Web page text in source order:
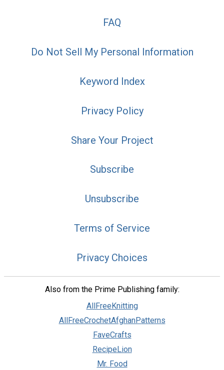
FAQ
Do Not Sell My Personal Information
Keyword Index
Privacy Policy
Share Your Project
Subscribe
Unsubscribe
Terms of Service
Privacy Choices
Also from the Prime Publishing family:
AllFreeKnitting
AllFreeCrochetAfghanPatterns
FaveCrafts
RecipeLion
Mr. Food